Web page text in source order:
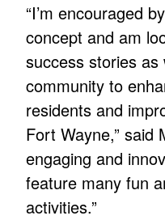
“I’m encouraged
concept and am
success stories
community to
residents and
Fort Wayne,” said
engaging and
feature many fun
activities.”